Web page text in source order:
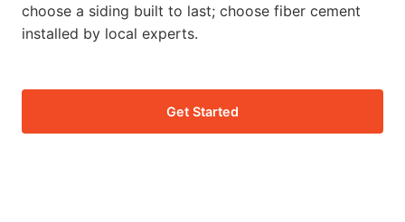
choose a siding built to last; choose fiber cement
installed by local experts.
Get Started